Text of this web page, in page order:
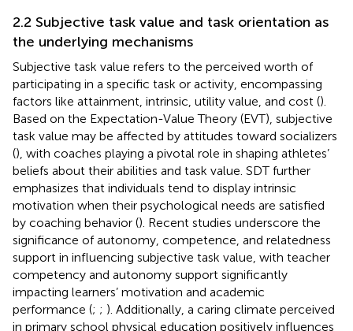
2.2 Subjective task value and task orientation as
the underlying mechanisms
Subjective task value refers to the perceived worth of
participating in a specific task or activity, encompassing
factors like attainment, intrinsic, utility value, and cost ().
Based on the Expectation-Value Theory (EVT), subjective
task value may be affected by attitudes toward socializers
(), with coaches playing a pivotal role in shaping athletes’
beliefs about their abilities and task value. SDT further
emphasizes that individuals tend to display intrinsic
motivation when their psychological needs are satisfied
by coaching behavior (). Recent studies underscore the
significance of autonomy, competence, and relatedness
support in influencing subjective task value, with teacher
competency and autonomy support significantly
impacting learners’ motivation and academic
performance (; ; ). Additionally, a caring climate perceived
in primary school physical education positively influences